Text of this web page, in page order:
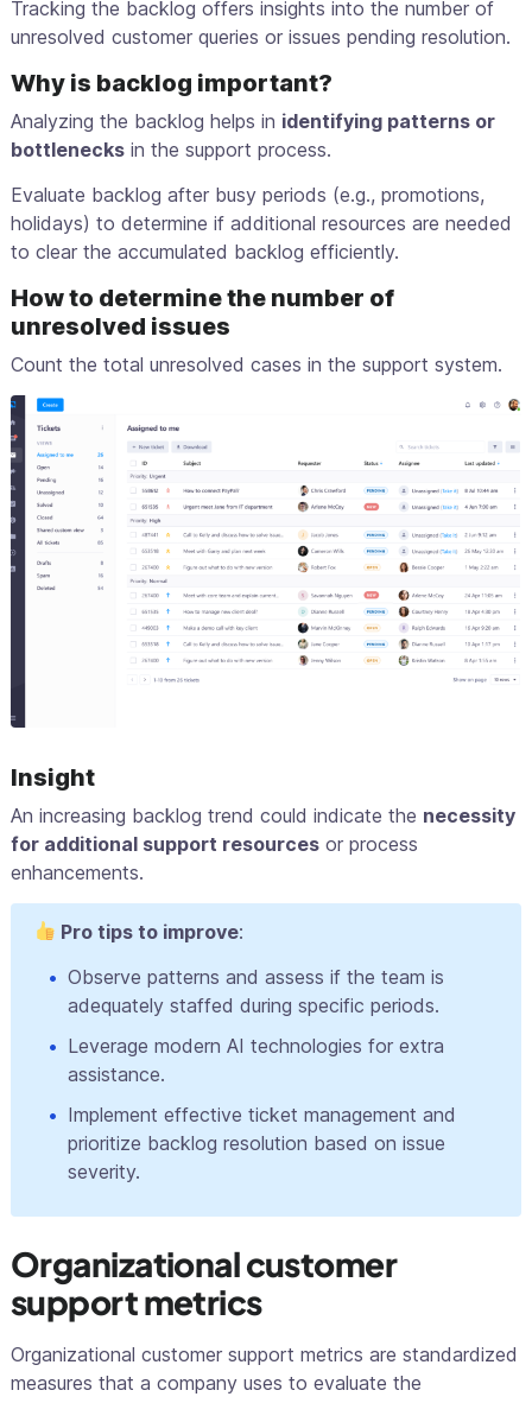
Tracking the backlog offers insights into the number of
unresolved customer queries or issues pending resolution.
Why is backlog important?
Analyzing the backlog helps in identifying patterns or
bottlenecks in the support process.
Evaluate backlog after busy periods (e.g., promotions,
holidays) to determine if additional resources are needed
to clear the accumulated backlog efficiently.
How to determine the number of
unresolved issues
Count the total unresolved cases in the support system.
Insight
An increasing backlog trend could indicate the necessity
for additional support resources or process
enhancements.
Pro tips to improve:
Observe patterns and assess if the team is
adequately staffed during specific periods.
Leverage modern AI technologies for extra
assistance.
Implement effective ticket management and
prioritize backlog resolution based on issue
severity.
Organizational customer
support metrics
Organizational customer support metrics are standardized
measures that a company uses to evaluate the